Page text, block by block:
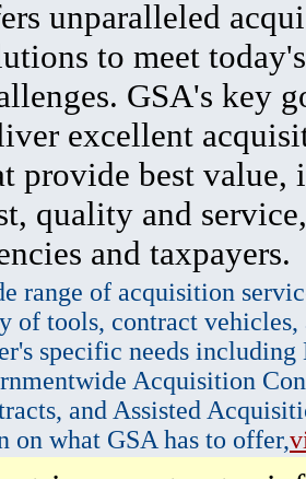
unparalleled
to meet
GSA's key
excellent
provide best value,
quality and
and taxpayers.
range of acquisition
of tools, contract vehicles,
specific needs
Acquisition
and Assisted
on what GSA has to offer,